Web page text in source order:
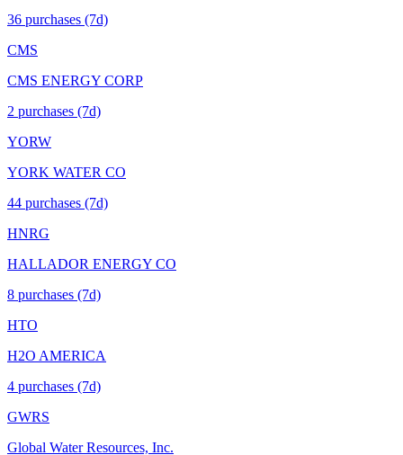
36 purchases (7d)
CMS
CMS ENERGY CORP
2 purchases (7d)
YORW
YORK WATER CO
44 purchases (7d)
HNRG
HALLADOR ENERGY CO
8 purchases (7d)
HTO
H2O AMERICA
4 purchases (7d)
GWRS
Global Water Resources, Inc.